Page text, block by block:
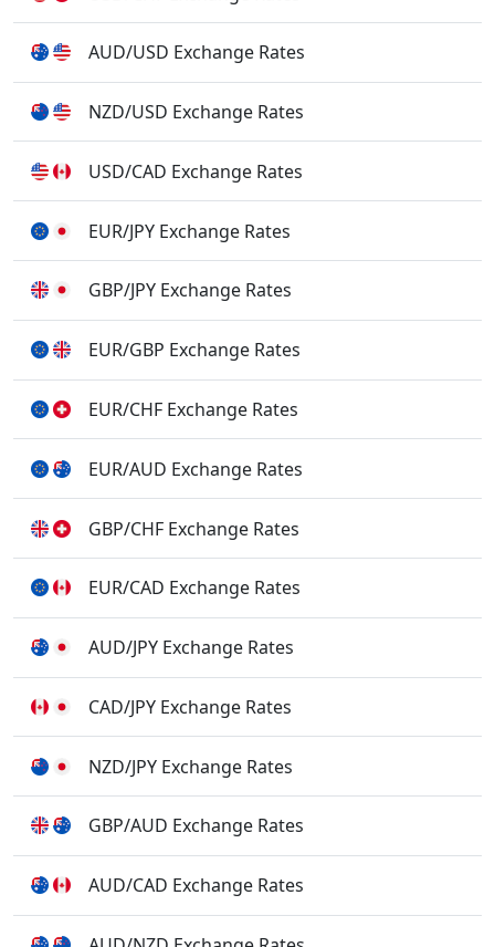
AUD/USD Exchange Rates
NZD/USD Exchange Rates
USD/CAD Exchange Rates
EUR/JPY Exchange Rates
GBP/JPY Exchange Rates
EUR/GBP Exchange Rates
EUR/CHF Exchange Rates
EUR/AUD Exchange Rates
GBP/CHF Exchange Rates
EUR/CAD Exchange Rates
AUD/JPY Exchange Rates
CAD/JPY Exchange Rates
NZD/JPY Exchange Rates
GBP/AUD Exchange Rates
AUD/CAD Exchange Rates